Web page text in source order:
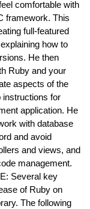
comfortable with
framework. This
full-featured
how to
He then
Ruby and your
aspects of the
instructions for
application. He
with database
and avoid
and views, and
management.
Several key
of Ruby on
The following